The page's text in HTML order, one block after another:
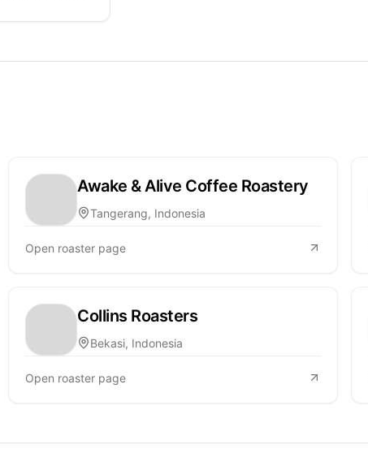
Awake & Alive Coffee Roastery
Tangerang, Indonesia
Open roaster page
Collins Roasters
Bekasi, Indonesia
Open roaster page